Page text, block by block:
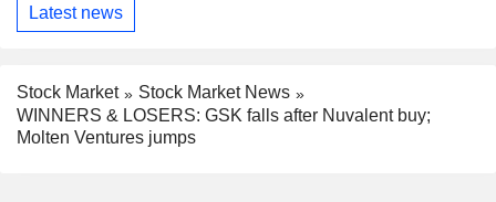
Latest news
Stock Market
Stock Market News
WINNERS & LOSERS: GSK falls after Nuvalent buy;
Molten Ventures jumps